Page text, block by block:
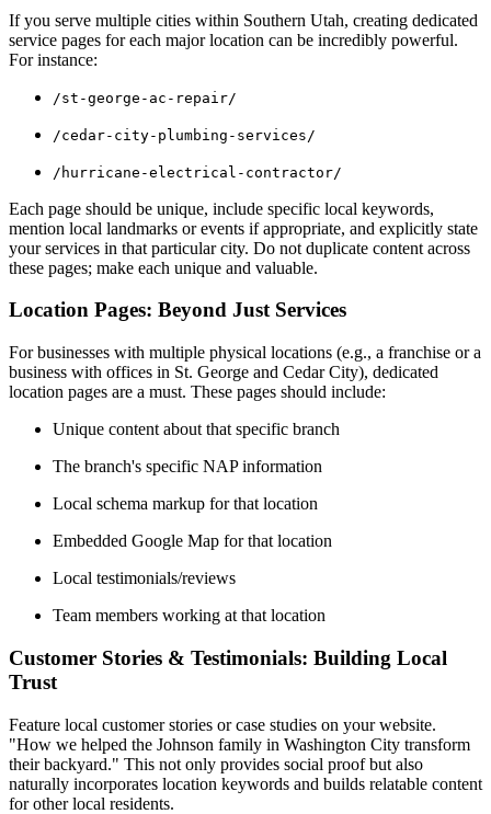
If you serve multiple cities within Southern Utah, creating dedicated
service pages for each major location can be incredibly powerful.
For instance:
/st-george-ac-repair/
/cedar-city-plumbing-services/
/hurricane-electrical-contractor/
Each page should be unique, include specific local keywords,
mention local landmarks or events if appropriate, and explicitly state
your services in that particular city. Do not duplicate content across
these pages; make each unique and valuable.
Location Pages: Beyond Just Services
For businesses with multiple physical locations (e.g., a franchise or a
business with offices in St. George and Cedar City), dedicated
location pages are a must. These pages should include:
Unique content about that specific branch
The branch's specific NAP information
Local schema markup for that location
Embedded Google Map for that location
Local testimonials/reviews
Team members working at that location
Customer Stories & Testimonials: Building Local
Trust
Feature local customer stories or case studies on your website.
"How we helped the Johnson family in Washington City transform
their backyard." This not only provides social proof but also
naturally incorporates location keywords and builds relatable content
for other local residents.